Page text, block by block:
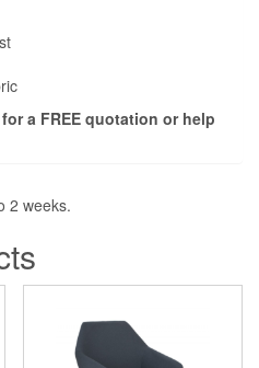
a FREE quotation or help
weeks.